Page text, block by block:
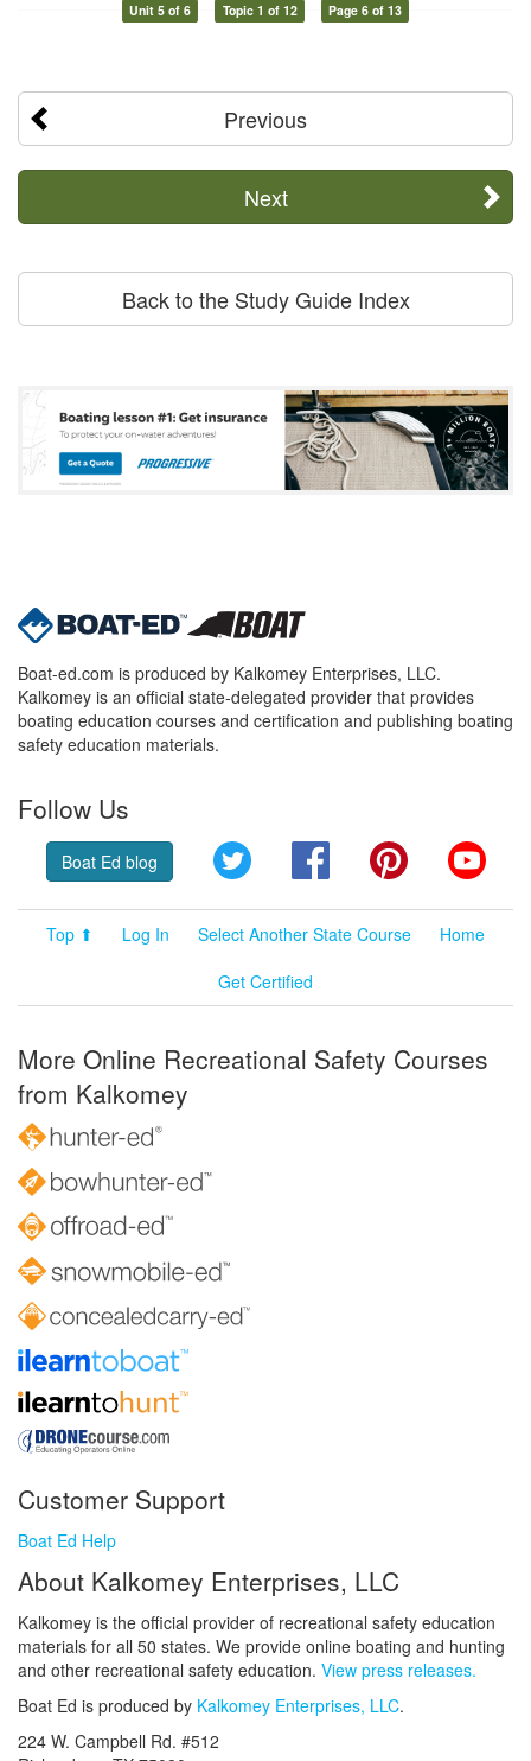
Unit 5 of 6 Topic 1 of 12 Page 6 of 13
Previous
Next
Back to the Study Guide Index
Boat-ed.com is produced by Kalkomey Enterprises, LLC.
Kalkomey is an official state-delegated provider that provides
boating education courses and certification and publishing boating
safety education materials.
Follow Us
Boat Ed blog Twitter FacebookPinterest
Top ⬆ Log In Select Another State Course
Home
Get Certified
More Online Recreational Safety Courses
from Kalkomey
Customer Support
Boat Ed Help
About Kalkomey Enterprises, LLC
Kalkomey is the official provider of recreational safety education
materials for all 50 states. We provide online boating and hunting
and other recreational safety education. View press releases.
Boat Ed is produced by Kalkomey Enterprises, LLC.
224 W. Campbell Rd. #512